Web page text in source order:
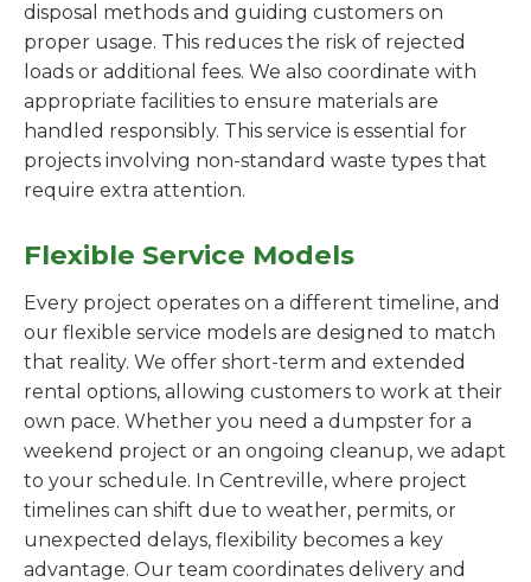
disposal methods and guiding customers on
proper usage. This reduces the risk of rejected
loads or additional fees. We also coordinate with
appropriate facilities to ensure materials are
handled responsibly. This service is essential for
projects involving non-standard waste types that
require extra attention.
Flexible Service Models
Every project operates on a different timeline, and
our flexible service models are designed to match
that reality. We offer short-term and extended
rental options, allowing customers to work at their
own pace. Whether you need a dumpster for a
weekend project or an ongoing cleanup, we adapt
to your schedule. In Centreville, where project
timelines can shift due to weather, permits, or
unexpected delays, flexibility becomes a key
advantage. Our team coordinates delivery and